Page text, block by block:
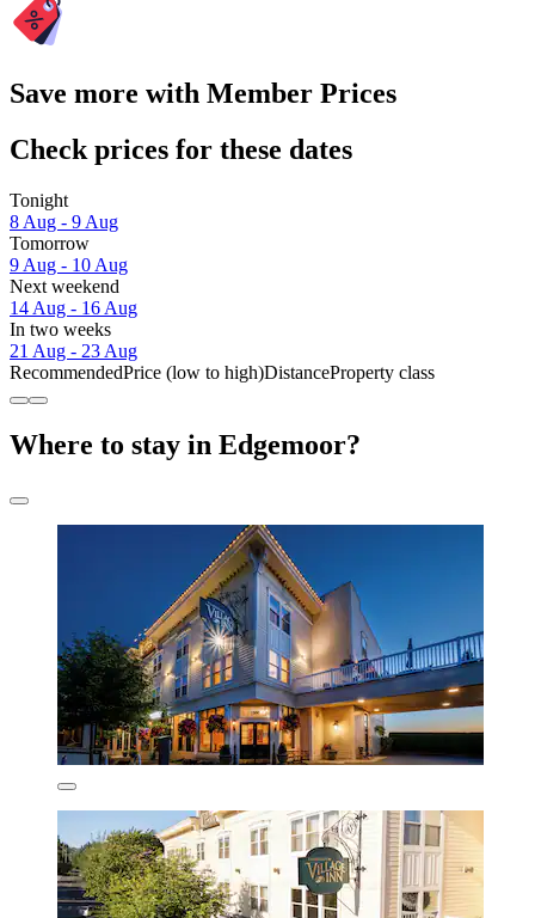
Save more with Member Prices
Check prices for these dates
Tonight
8 Aug - 9 Aug
Tomorrow
9 Aug - 10 Aug
Next weekend
14 Aug - 16 Aug
In two weeks
21 Aug - 23 Aug
RecommendedPrice (low to high)DistanceProperty class
Where to stay in Edgemoor?